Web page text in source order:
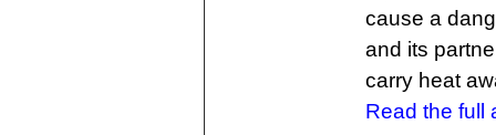
cause a
and its
carry heat
Read the full